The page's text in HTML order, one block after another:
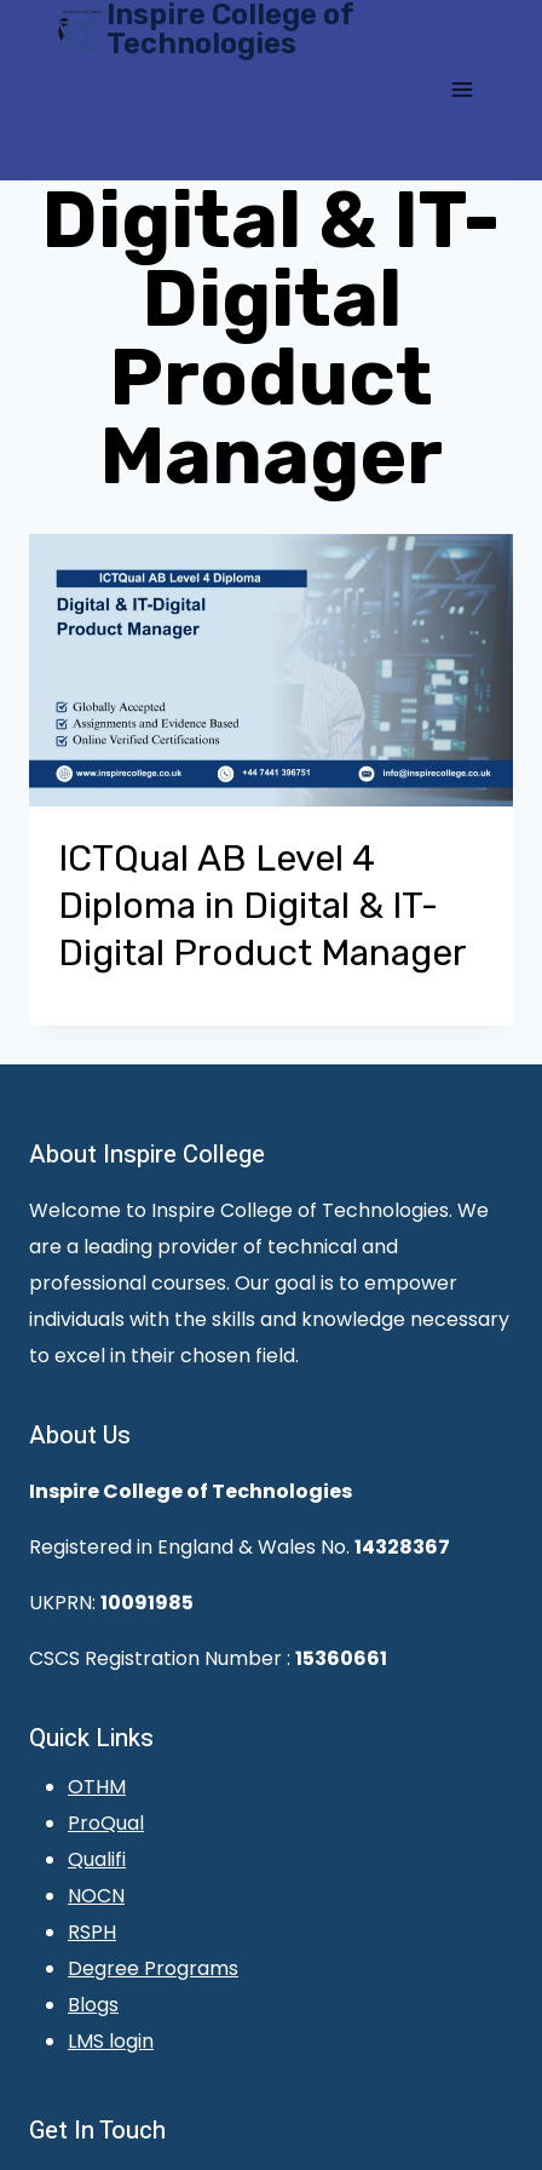
Inspire College of
Technologies
Digital & IT-
Digital
Product
Manager
ICTQual AB Level 4
Diploma in Digital & IT-
Digital Product Manager
About Inspire College
Welcome to Inspire College of Technologies. We
are a leading provider of technical and
professional courses. Our goal is to empower
individuals with the skills and knowledge necessary
to excel in their chosen field.
About Us
Inspire College of Technologies
Registered in England & Wales No. 14328367
UKPRN: 10091985
CSCS Registration Number : 15360661
Quick Links
OTHM
ProQual
Qualifi
NOCN
RSPH
Degree Programs
Blogs
LMS login
Get In Touch